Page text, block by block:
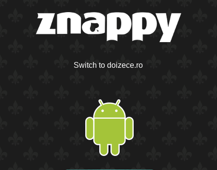
Switch to doizece.ro